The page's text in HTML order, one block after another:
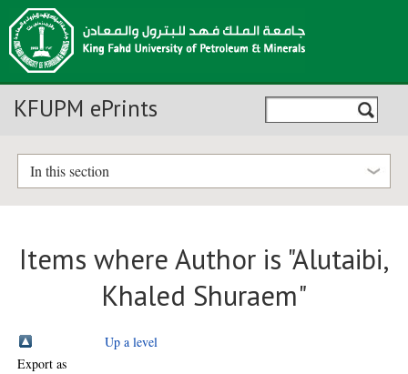
KFUPM ePrints
In this section
Items where Author is "Alutaibi,
Khaled Shuraem"
Up a level
Export as